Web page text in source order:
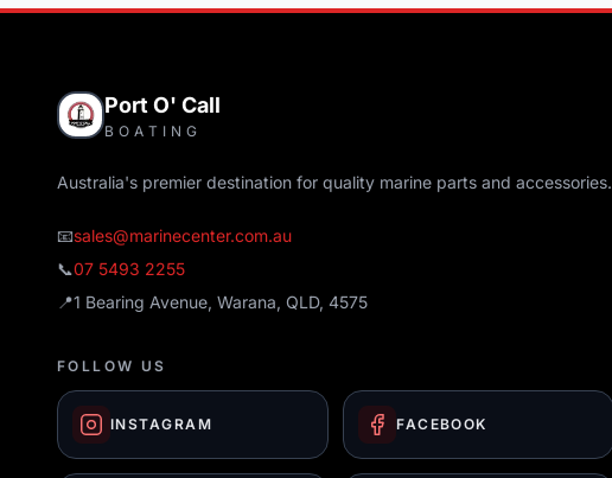
Port O' Call
BOATING
Australia's premier destination for quality marine parts and accessories.
📧sales@marinecenter.com.au
📞07 5493 2255
📍1 Bearing Avenue, Warana, QLD, 4575
FOLLOW US
INSTAGRAM FACEBOOK